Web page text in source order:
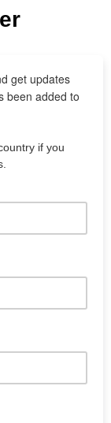
get updates
been added to
if you